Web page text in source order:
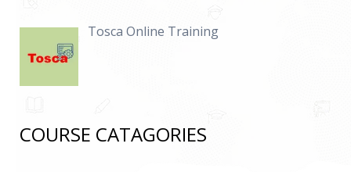
Tosca Online Training
COURSE CATAGORIES